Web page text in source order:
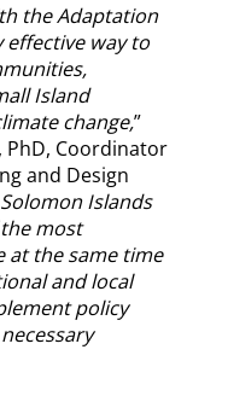
the Adaptation
effective way to
Island
change,”
, PhD, Coordinator
and Design
Islands
most
at the same time
and local
policy